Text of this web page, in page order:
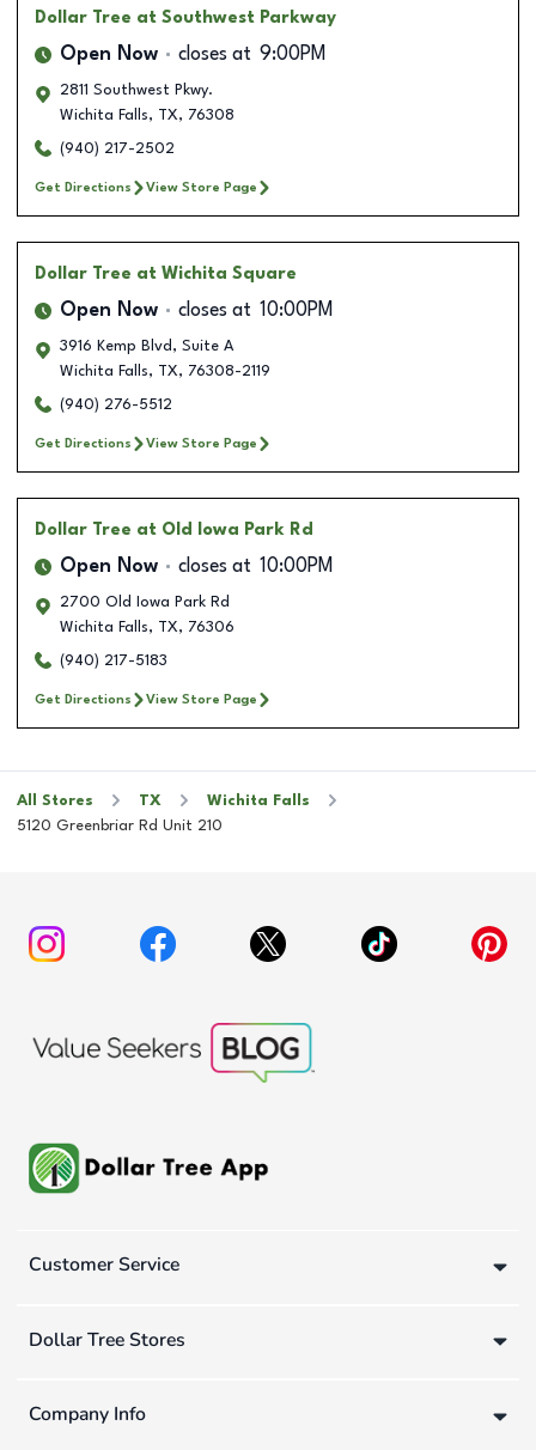
Dollar Tree at Southwest Parkway
Open Now closes at 9:00PM
2811 Southwest Pkwy.
Wichita Falls, TX, 76308
(940) 217-2502
Get Directions View Store Page
Dollar Tree at Wichita Square
Open Now closes at 10:00PM
3916 Kemp Blvd, Suite A
Wichita Falls, TX, 76308-2119
(940) 276-5512
Get Directions View Store Page
Dollar Tree at Old Iowa Park Rd
Open Now closes at 10:00PM
2700 Old Iowa Park Rd
Wichita Falls, TX, 76306
(940) 217-5183
Get Directions View Store Page
All Stores TX
Wichita Falls
5120 Greenbriar Rd Unit 210
Customer Service
Dollar Tree Stores
Company Info